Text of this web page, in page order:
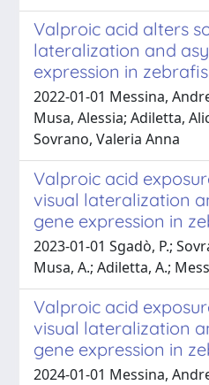
Valproic acid alters
lateralization and
expression in
2022-01-01 Messina,
Musa, Alessia; Adiletta,
Sovrano, Valeria Anna
Valproic acid
visual lateralization
gene expression in
2023-01-01 Sgadò, P.;
Musa, A.; Adiletta, A.;
Valproic acid
visual lateralization
gene expression in
2024-01-01 Messina,